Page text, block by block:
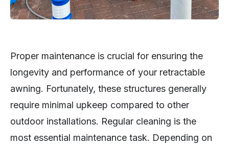
Proper maintenance is crucial for ensuring the
longevity and performance of your retractable
awning. Fortunately, these structures generally
require minimal upkeep compared to other
outdoor installations. Regular cleaning is the
most essential maintenance task. Depending on